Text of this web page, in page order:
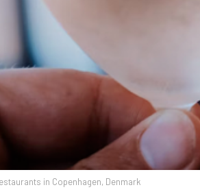
in Copenhagen, Denmark